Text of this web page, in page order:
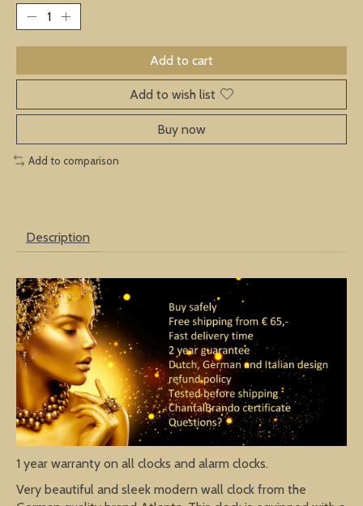
Add to cart
Add to wish list
Buy now
Add to comparison
Description
1 year warranty on all clocks and alarm clocks.
Very beautiful and sleek modern wall clock from the